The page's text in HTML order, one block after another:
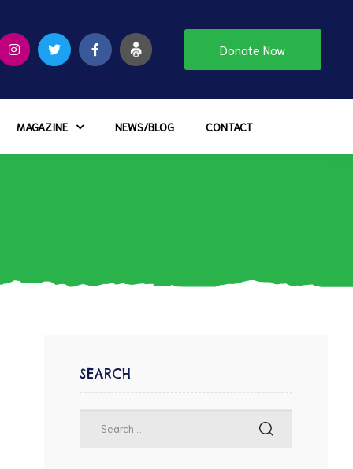
Donate Now
MAGAZINE NEWS/BLOG CONTACT
SEARCH